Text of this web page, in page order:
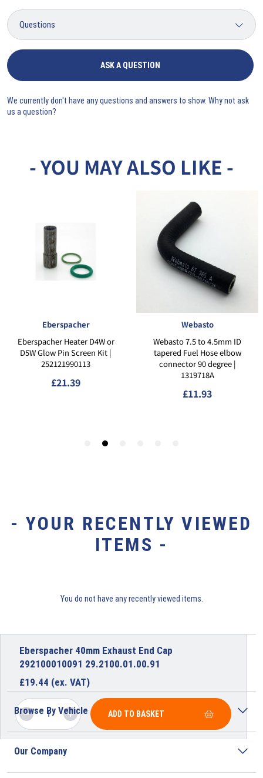
ASK A QUESTION
We currently don't have any questions and answers to show. Why not ask
us a question?
- YOUR RECENTLY VIEWED
ITEMS -
You do not have any recently viewed items.
Eberspacher 40mm Exhaust End Cap
292100010091 29.2100.01.00.91
£19.44 (ex. VAT)
ADD TO BASKET
Browse By Vehicle
Our Company